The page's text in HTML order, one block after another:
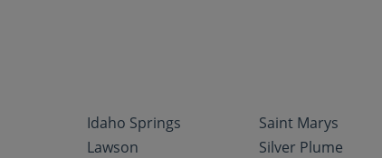
Idaho Springs
Lawson
Saint Marys
Silver Plume